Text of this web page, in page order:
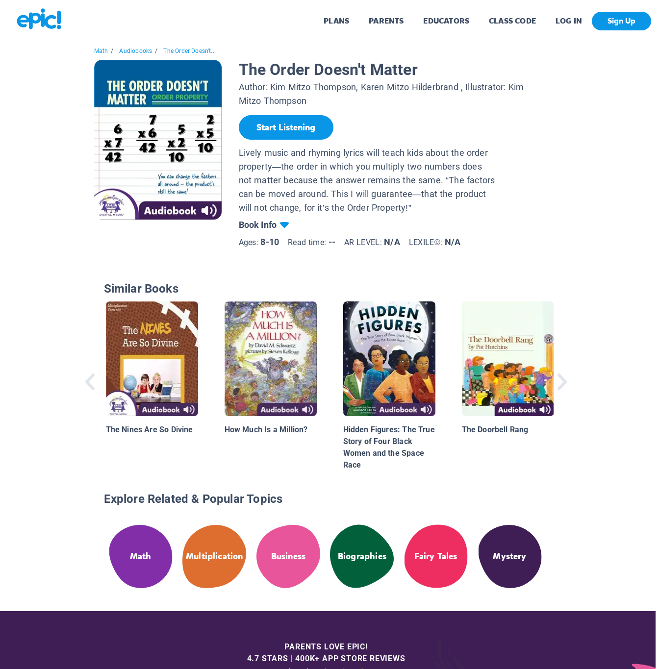
PLANS PARENTS EDUCATORS CLASS CODE LOG IN Sign Up
Math / Audiobooks / The Order Doesn't...
The Order Doesn't Matter
Author: Kim Mitzo Thompson, Karen Mitzo Hilderbrand , Illustrator: Kim
Mitzo Thompson
Start Listening
Lively music and rhyming lyrics will teach kids about the order
property—the order in which you multiply two numbers does
not matter because the answer remains the same. “The factors
can be moved around. This I will guarantee—that the product
will not change, for it’s the Order Property!”
Book Info
Ages:8-10 Read time: -- AR LEVEL: N/A LEXILE©: N/A
Similar Books
The Nines Are So Divine How Much Is a Million?
Hidden Figures: The True
Story of Four Black
Women and the Space
Race
The Doorbell Rang
Explore Related & Popular Topics
Math Multiplication Business Biographies Fairy Tales Mystery
PARENTS LOVE EPIC!
4.7 STARS | 400K+ APP STORE REVIEWS